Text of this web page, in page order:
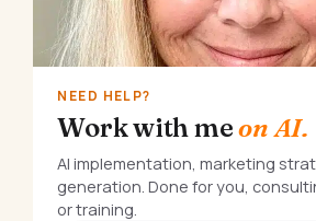
NEED HELP?
Work with meon AI.
AI implementation, marketing
generation. Done for you,
or training.